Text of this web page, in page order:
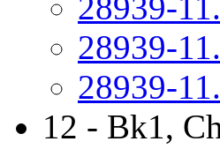
28939-
28939-
12 - Bk1,